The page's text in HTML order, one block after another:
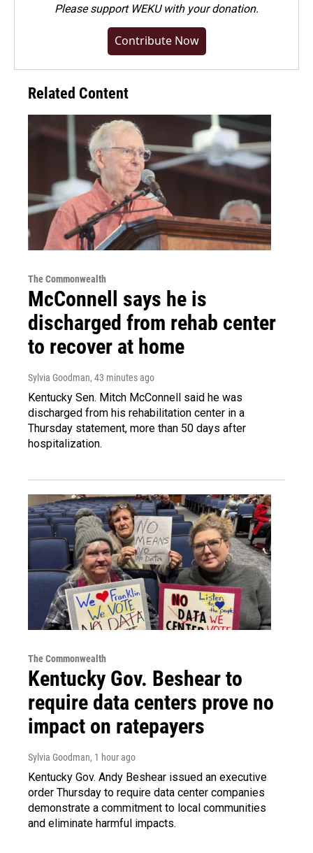
Pleasesupport WEKU with your donation.
Contribute Now
Related Content
The Commonwealth
McConnell says he is
discharged from rehab center
to recover at home
Sylvia Goodman, 43 minutes ago
Kentucky Sen. Mitch McConnell said he was
discharged from his rehabilitation center in a
Thursday statement, more than 50 days after
hospitalization.
The Commonwealth
Kentucky Gov. Beshear to
require data centers prove no
impact on ratepayers
Sylvia Goodman, 1 hour ago
Kentucky Gov. Andy Beshear issued an executive
order Thursday to require data center companies
demonstrate a commitment to local communities
and eliminate harmful impacts.